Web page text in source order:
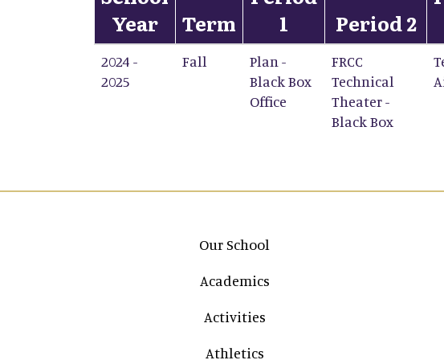
Year
Term
1
Period 2
2024 -
2025
Fall
Plan -
Black Box
Office
FRCC
Technical
Theater -
Black Box
Main navigation
Our School
Academics
Activities
Athletics